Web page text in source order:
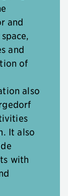
and
and
of
also
It also
with